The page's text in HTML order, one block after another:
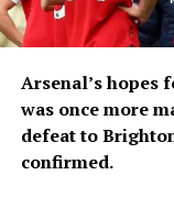
Arsenal’s hopes
was once more
defeat to
confirmed.